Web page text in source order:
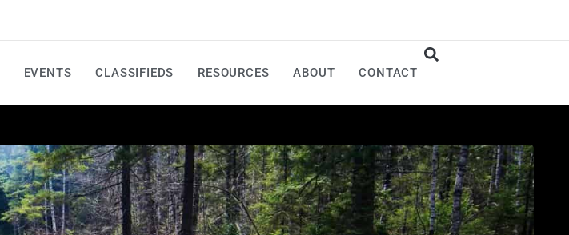
EVENTS CLASSIFIEDS RESOURCES ABOUT CONTACT